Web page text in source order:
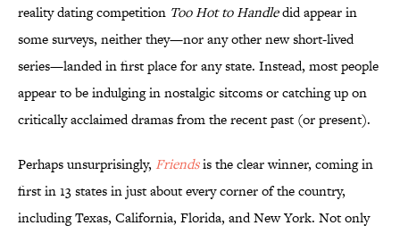
reality dating competition Too Hot to Handledid appear in
some surveys, neither they—nor any other new short-lived
series—landed in first place for any state. Instead, most people
appear to be indulging in nostalgic sitcoms or catching up on
critically acclaimed dramas from the recent past (or present).
Perhaps unsurprisingly, Friendsis the clear winner, coming in
first in 13 states in just about every corner of the country,
including Texas, California, Florida, and New York. Not only